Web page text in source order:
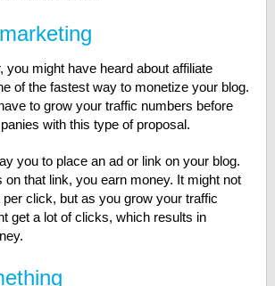
you might have heard about affiliate
of the fastest way to monetize your blog.
to grow your traffic numbers before
with this type of proposal.
you to place an ad or link on your blog.
on that link, you earn money. It might not
per click, but as you grow your traffic
get a lot of clicks, which results in